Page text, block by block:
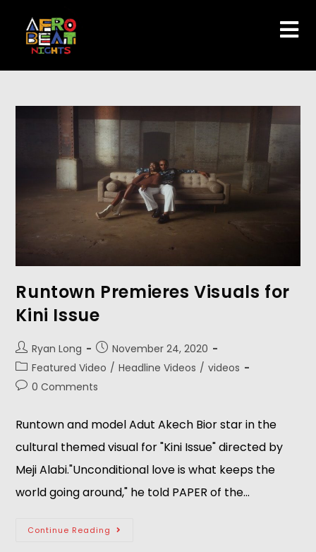
Runtown Premieres Visuals for
Kini Issue
Ryan Long
November 24, 2020
Featured Video / Headline Videos / videos
0 Comments
Runtown and model Adut Akech Bior star in the
cultural themed visual for "Kini Issue" directed by
Meji Alabi."Unconditional love is what keeps the
world going around," he told PAPER of the…
Continue Reading